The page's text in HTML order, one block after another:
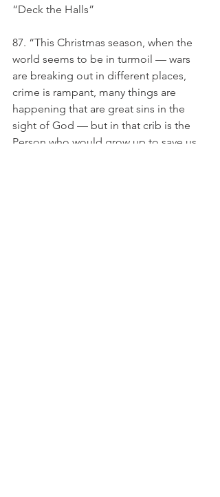
“Deck the Halls”
87. “This Christmas season, when the
world seems to be in turmoil — wars
are breaking out in different places,
crime is rampant, many things are
happening that are great sins in the
sight of God — but in that crib is the
Person who would grow up to save us,